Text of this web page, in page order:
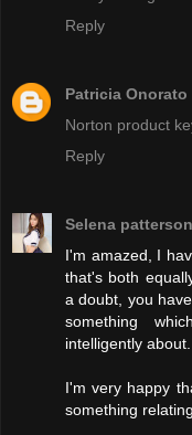
Reply
Patricia Onorato
Norton product
Reply
Selena patterson
I'm amazed, I
that's both
a doubt, you
something
intelligently about.
I'm very happy
something